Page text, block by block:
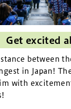
Get excited
between
in Japan!
with